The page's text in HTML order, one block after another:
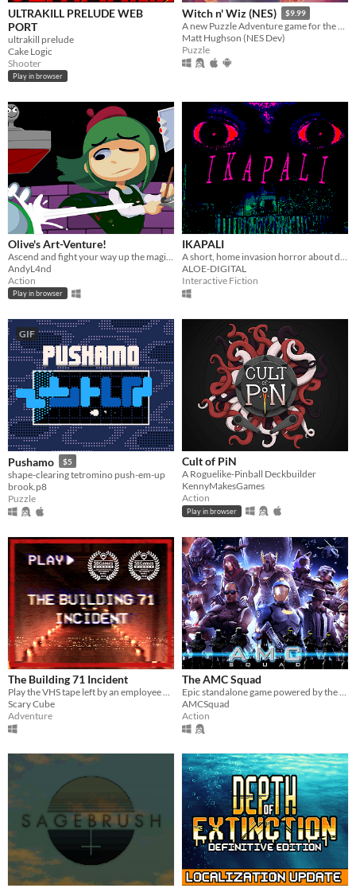
ULTRAKILL PRELUDE WEB
PORT
ultrakill prelude
Cake Logic
Shooter
Play in browser
Witch n' Wiz (NES) $9.99
A new Puzzle Adventure game for the NES!
Matt Hughson (NES Dev)
Puzzle
Olive's Art-Venture!
Ascend and fight your way up the magi-art tower by drawing shapes to cast spells!
AndyL4nd
Action
Play in browser
IKAPALI
A short, home invasion horror about doing the right thing.
ALOE-DIGITAL
Interactive Fiction
GIF
Pushamo $5
shape-clearing tetromino push-em-up
brook.p8
Puzzle
Cult of PiN
A Roguelike-Pinball Deckbuilder
KennyMakesGames
Action
Play in browser
The Building 71 Incident
Scary Cube
Adventure
The AMC Squad
AMCSquad
Action